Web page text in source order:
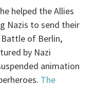
helped the Allies
Nazis to send their
of Berlin,
by Nazi
animation
The